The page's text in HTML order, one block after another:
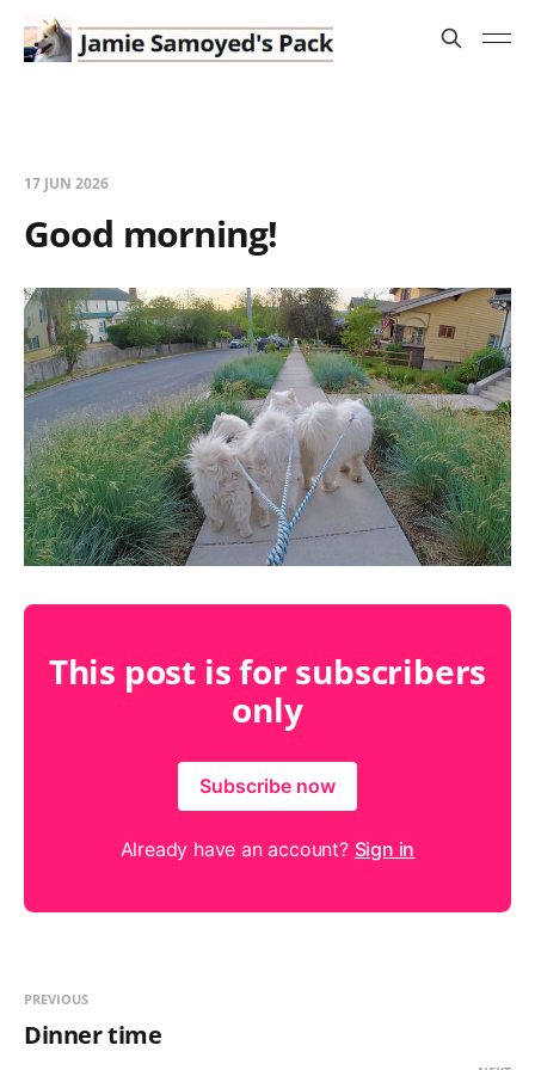
17 JUN 2026
Good morning!
This post is for subscribers
only
Subscribe now
Already have an account? Sign in
PREVIOUS
Dinner time